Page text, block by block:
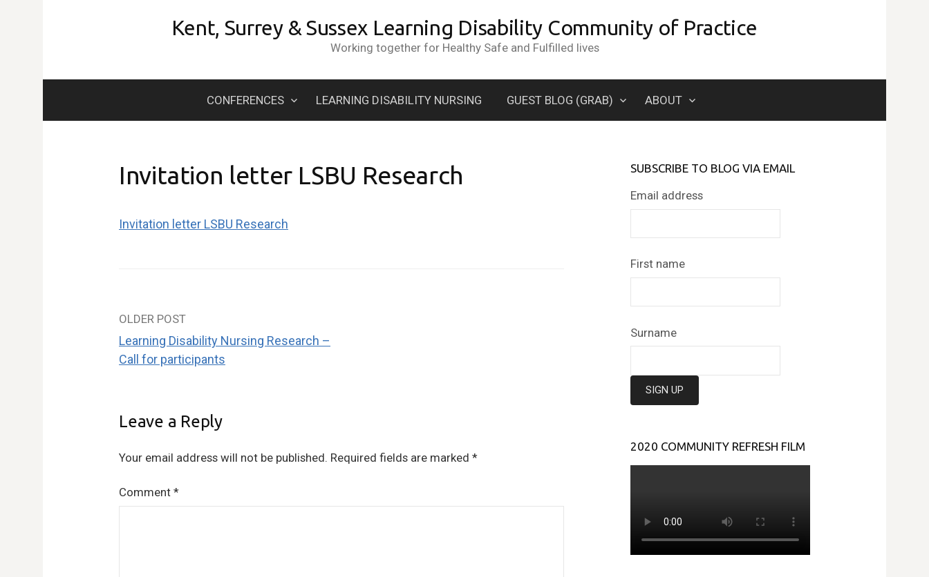
Kent, Surrey & Sussex Learning Disability Community of Practice
Working together for Healthy Safe and Fulfilled lives
CONFERENCES LEARNING DISABILITY NURSING GUEST BLOG (GRAB) ABOUT
Invitation letter LSBU Research
Invitation letter LSBU Research
Post
navigation
OLDER POST
Learning Disability Nursing Research –
Call for participants
Leave a Reply
Your email address will not be published. Required fields are marked *
Comment *
SUBSCRIBE TO BLOG VIA EMAIL
Email address
First name
Surname
2020 COMMUNITY REFRESH FILM